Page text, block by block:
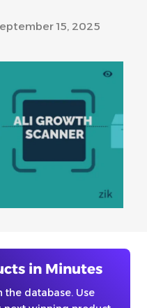
15, 2025
in Minutes
the database. Use